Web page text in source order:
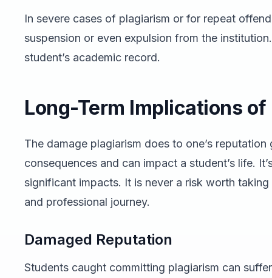
In severe cases of plagiarism or for repeat
suspension or even expulsion from the
student’s academic record.
Long-Term Implications
The damage plagiarism does to one’s
consequences and can impact a student’s life.
significant impacts. It is never a risk worth
and professional journey.
Damaged Reputation
Students caught committing plagiarism can